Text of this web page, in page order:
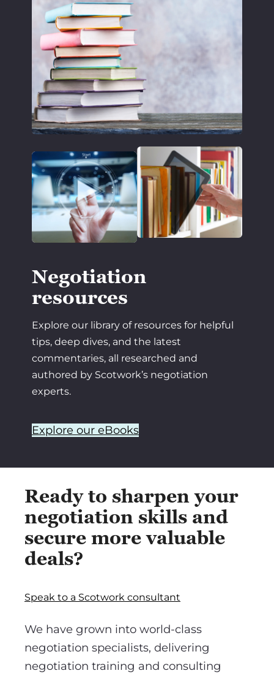
Negotiation
resources
Explore our library of resources for helpful
tips, deep dives, and the latest
commentaries, all researched and
authored by Scotwork’s negotiation
experts.
Explore our eBooks
Ready to sharpen your
negotiation skills and
secure more valuable
deals?
Speak to a Scotwork consultant
We have grown into world-class
negotiation specialists, delivering
negotiation training and consulting